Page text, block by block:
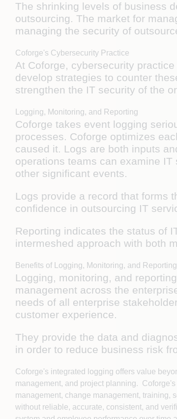
The shrinking levels of business
outsourcing. The market for
managing the security of
Coforge's Cybersecurity Practice
At Coforge, cybersecurity
develop strategies to counter
strengthen the IT security of the
Logging, Monitoring, and Reporting
Coforge takes event logging
processes. Coforge optimizes
caused it. Logs are both inputs
operations teams can examine
other significant events.
Logs provide a record that forms
confidence in outsourcing IT
Reporting indicates the status of
intermeshed approach with both
Benefits of Logging, Monitoring, and Reporting
Logging, monitoring, and
management across the
needs of all enterprise
customer experience.
They provide the data and
in order to reduce business risk
Coforge's integrated logging offers value
management, and project planning.
management, change management, training,
without reliable, accurate, consistent, and